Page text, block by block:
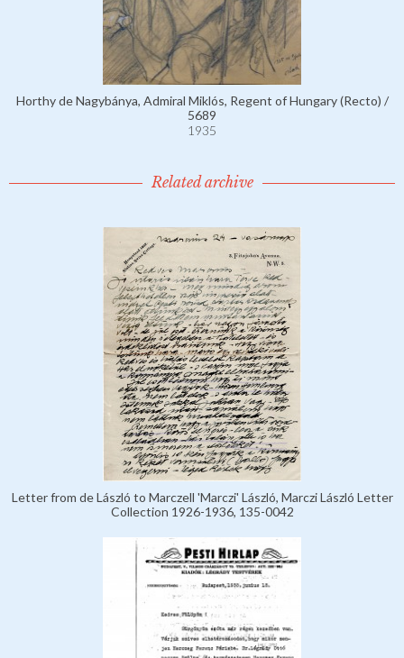
Horthy de Nagybánya, Admiral Miklós, Regent of Hungary (Recto) /
5689
1935
Related archive
Letter from de László to Marczell 'Marczi' László, Marczi László Letter
Collection 1926-1936, 135-0042